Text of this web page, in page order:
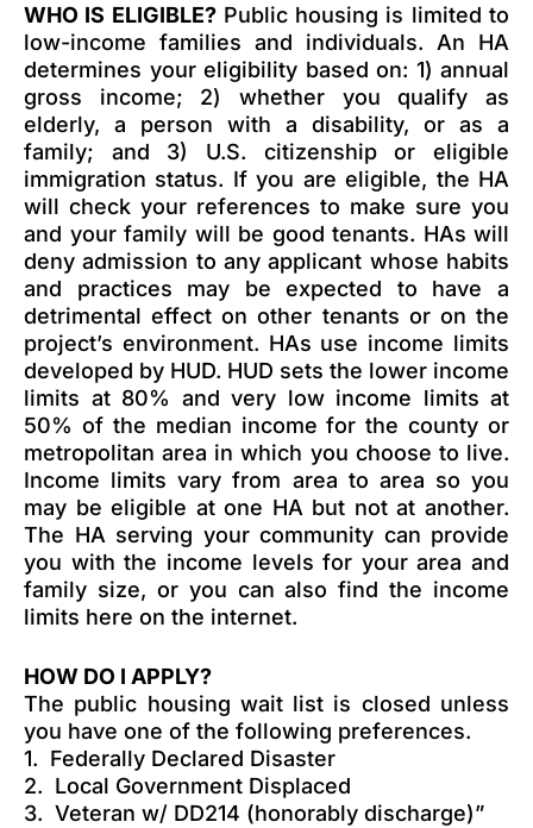
WHO IS ELIGIBLE?Public housing is limited to
low-income families and individuals. An HA
determines your eligibility based on: 1) annual
gross income; 2) whether you qualify as
elderly, a person with a disability, or as a
family; and 3) U.S. citizenship or eligible
immigration status. If you are eligible, the HA
will check your references to make sure you
and your family will be good tenants. HAs will
deny admission to any applicant whose habits
and practices may be expected to have a
detrimental effect on other tenants or on the
project’s environment. HAs use income limits
developed by HUD. HUD sets the lower income
limits at 80% and very low income limits at
50% of the median income for the county or
metropolitan area in which you choose to live.
Income limits vary from area to area so you
may be eligible at one HA but not at another.
The HA serving your community can provide
you with the income levels for your area and
family size, or you can also find the income
limits here on the internet.
HOW DO I APPLY?
The public housing wait list is closed unless
you have one of the following preferences.
1. Federally Declared Disaster
2. Local Government Displaced
3. Veteran w/ DD214 (honorably discharge)”